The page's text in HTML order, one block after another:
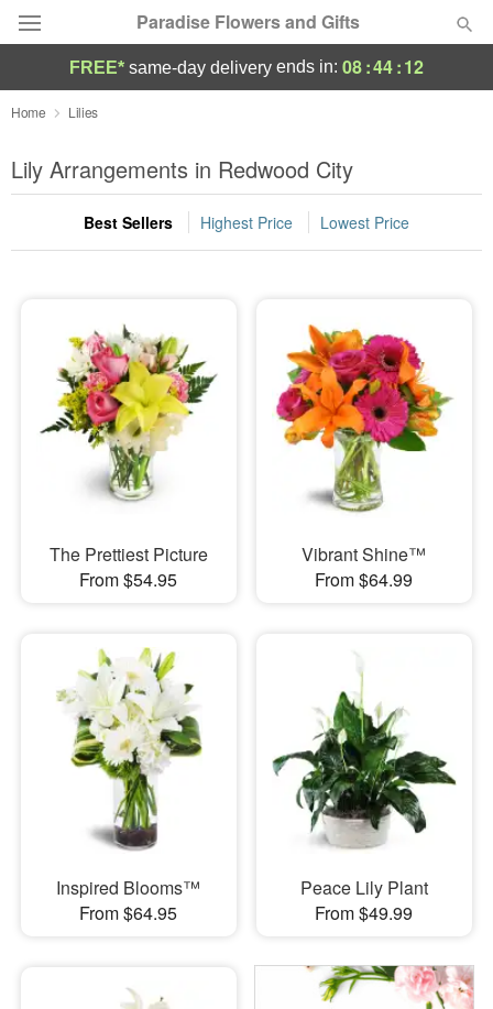
Paradise Flowers and Gifts
Deal of the Day
Summer Featured
Occasions
Sympathy and Funeral
Flowers, Plants & Gifts
Our Shop
FREE* same-day delivery ends in: 08:44:11
Home Lilies
Lily Arrangements in Redwood City
Best Sellers Highest Price Lowest Price
The Prettiest Picture
From $54.95
Vibrant Shine™
From $64.99
Inspired Blooms™
From $64.95
Peace Lily Plant
From $49.99